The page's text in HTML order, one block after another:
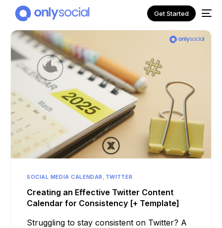
Get Started
SOCIAL MEDIA CALENDAR TWITTER
Creating an Effective Twitter Content
Calendar for Consistency [+ Template]
Struggling to stay consistent on Twitter? A